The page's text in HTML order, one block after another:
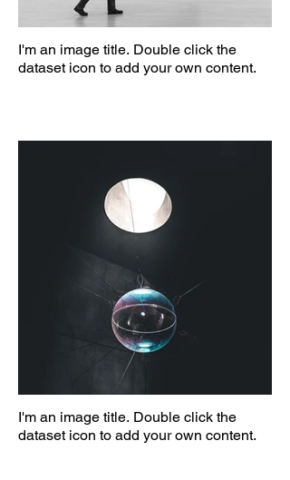
I'm an image title. Double click the
dataset icon to add your own content.
I'm an image title. Double click the
dataset icon to add your own content.